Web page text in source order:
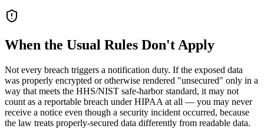
When the Usual Rules Don't Apply
Not every breach triggers a notification duty. If the exposed data
was properly encrypted or otherwise rendered "unsecured" only in a
way that meets the HHS/NIST safe-harbor standard, it may not
count as a reportable breach under HIPAA at all — you may never
receive a notice even though a security incident occurred, because
the law treats properly-secured data differently from readable data.